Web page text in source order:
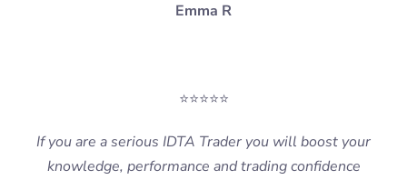
Emma R
⭐⭐⭐⭐⭐
If you are a serious IDTA Trader you will boost your
knowledge, performance and trading confidence